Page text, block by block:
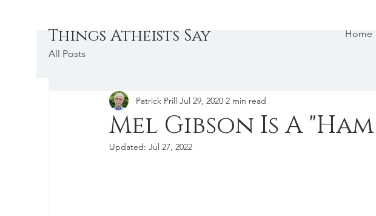
Things Atheists Say Home
All Posts
Mel Gibson Is A
Patrick Prill Jul 29, 2020 2 min read
Updated: Jul 27, 2022